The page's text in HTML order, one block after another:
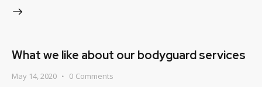
What we like about our bodyguard services
May 14, 2020 0 Comments